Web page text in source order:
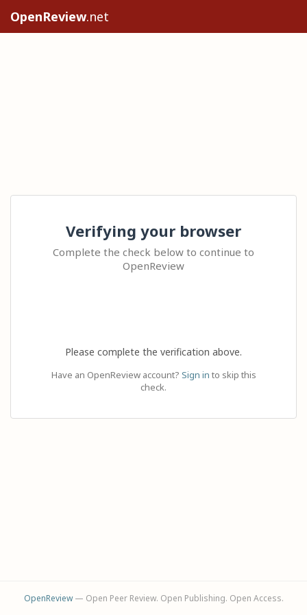
OpenReview.net
Verifying your browser
Complete the check below to continue to
OpenReview
Please complete the verification above.
Have an OpenReview account? Sign in to skip this
check.
OpenReview— Open Peer Review. Open Publishing. Open Access.